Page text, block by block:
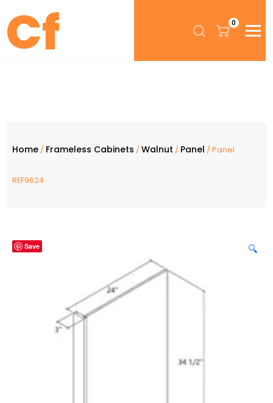
0
Home / Frameless Cabinets / Walnut / Panel / Panel
REF9624
Save 🔍